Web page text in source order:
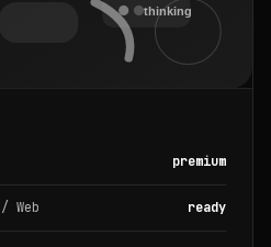
premium
ready